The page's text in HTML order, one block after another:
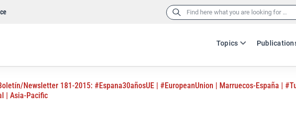
Search
Topics
Newsletter 181-2015: #Espana30añosUE | #EuropeanUnion | Marruecos-España |
| Asia-Pacific